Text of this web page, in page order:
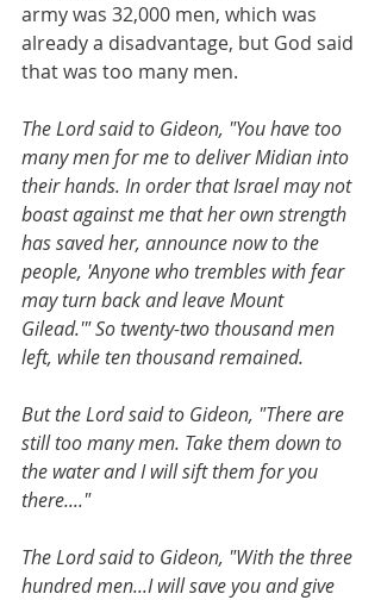
army was 32,000 men, which was
already a disadvantage, but God said
that was too many men.
The Lord said to Gideon, "You have too
many men for me to deliver Midian into
their hands. In order that Israel may not
boast against me that her own strength
has saved her, announce now to the
people, 'Anyone who trembles with fear
may turn back and leave Mount
Gilead.'" So twenty-two thousand men
left, while ten thousand remained.
But the Lord said to Gideon, "There are
still too many men. Take them down to
the water and I will sift them for you
there...."
The Lord said to Gideon, "With the three
hundred men...I will save you and give